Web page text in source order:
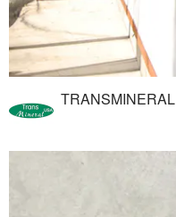
TRANSMINERAL